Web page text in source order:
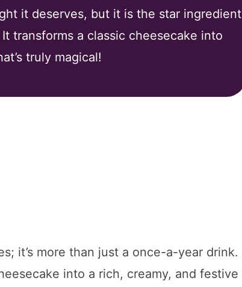
it deserves, but it is the star ingredient
transforms a classic cheesecake into
truly magical!
it’s more than just a once-a-year drink.
into a rich, creamy, and festive